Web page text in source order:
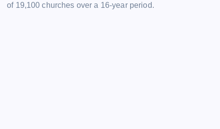
of 19,100 churches over a 16-year period.